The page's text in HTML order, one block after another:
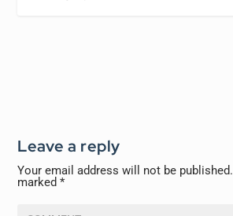
Leave a reply
Your email address will not be published.
marked*